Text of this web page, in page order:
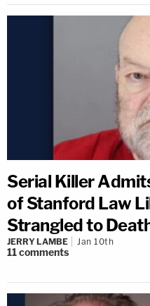
Serial Killer
of Stanford Law
Strangled to
JERRY LAMBE Jan 10th
11comments